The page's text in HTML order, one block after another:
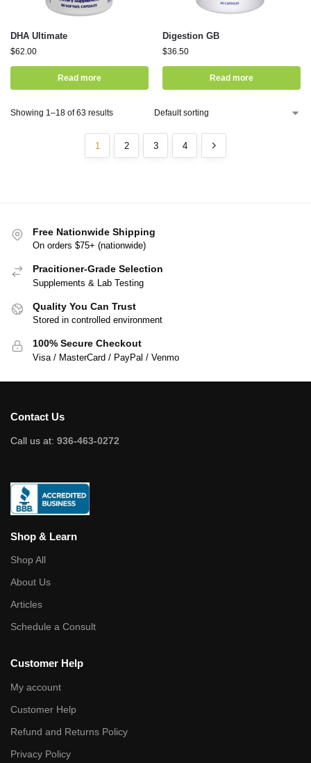
DHA Ultimate
$62.00
Read more
Digestion GB
$36.50
Read more
Showing 1–18 of 63 results
1 2 3 4
Free Nationwide Shipping
On orders $75+ (nationwide)
Pracitioner-Grade Selection
Supplements & Lab Testing
Quality You Can Trust
Stored in controlled environment
100% Secure Checkout
Visa / MasterCard / PayPal / Venmo
Contact Us
Call us at: 936-463-0272
Shop & Learn
Shop All
About Us
Articles
Schedule a Consult
Customer Help
My account
Customer Help
Refund and Returns Policy
Privacy Policy